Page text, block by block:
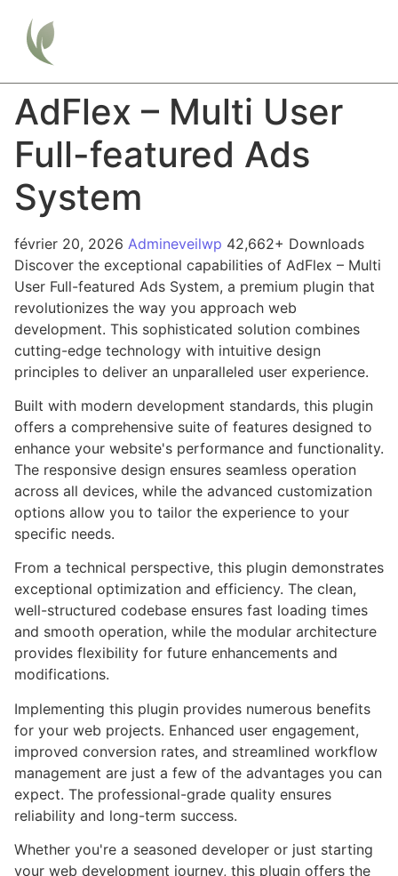
AdFlex – Multi User
Full-featured Ads
System
février 20, 2026 Admineveilwp 42,662+ Downloads
Discover the exceptional capabilities of AdFlex – Multi
User Full-featured Ads System, a premium plugin that
revolutionizes the way you approach web
development. This sophisticated solution combines
cutting-edge technology with intuitive design
principles to deliver an unparalleled user experience.
Built with modern development standards, this plugin
offers a comprehensive suite of features designed to
enhance your website's performance and functionality.
The responsive design ensures seamless operation
across all devices, while the advanced customization
options allow you to tailor the experience to your
specific needs.
From a technical perspective, this plugin demonstrates
exceptional optimization and efficiency. The clean,
well-structured codebase ensures fast loading times
and smooth operation, while the modular architecture
provides flexibility for future enhancements and
modifications.
Implementing this plugin provides numerous benefits
for your web projects. Enhanced user engagement,
improved conversion rates, and streamlined workflow
management are just a few of the advantages you can
expect. The professional-grade quality ensures
reliability and long-term success.
Whether you're a seasoned developer or just starting
your web development journey, this plugin offers the